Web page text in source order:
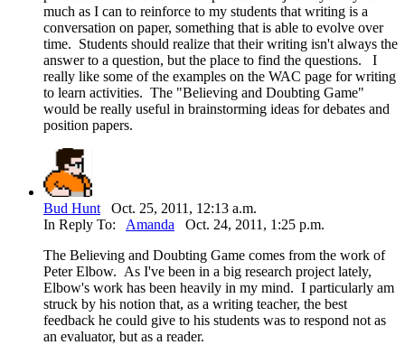
much as I can to reinforce to my students that writing is a
conversation on paper, something that is able to evolve over
time. Students should realize that their writing isn't always the
answer to a question, but the place to find the questions. I
really like some of the examples on the WAC page for writing
to learn activities. The "Believing and Doubting Game"
would be really useful in brainstorming ideas for debates and
position papers.
Bud Hunt Oct. 25, 2011, 12:13 a.m.
In Reply To: Amanda Oct. 24, 2011, 1:25 p.m.
The Believing and Doubting Game comes from the work of
Peter Elbow. As I've been in a big research project lately,
Elbow's work has been heavily in my mind. I particularly am
struck by his notion that, as a writing teacher, the best
feedback he could give to his students was to respond not as
an evaluator, but as a reader.